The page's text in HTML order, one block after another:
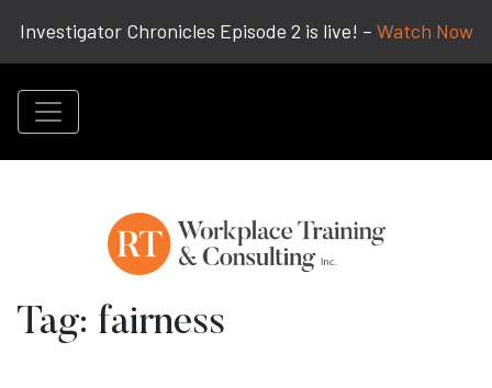
Investigator Chronicles Episode 2 is live! – Watch Now
Tag: fairness